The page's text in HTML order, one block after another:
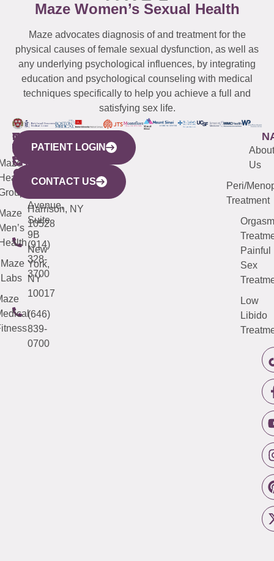
Maze Women’s Sexual Health
Maze advocates diagnosis of and treatment for the
physical causes of female sexual dysfunction, as well as
any underlying psychological influences, by integrating
education and psychological counseling with medical
techniques specifically to help you achieve a full and
satisfying sex life.
WESTCHESTER
440
Mamaroneck
Avenue,
Harrison, NY
10528
(914)
328-
3700
NEW
YORK
CITY
633
Avenue,
Suite
9B
New
York,
NY
10017
(646)
839-
0700
QUICK
LINKS
Maze
Labs
CONNECTICUT
(203)
487-
4000
NEW
JERSEY
(973)
913-
About
Us
Peri/
Treatment
Orgasm
Painful
Sex
Low
Libido
PATIENT LOGIN
CONTACT US